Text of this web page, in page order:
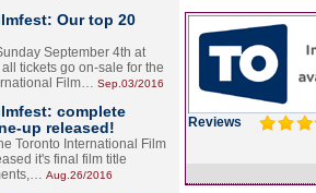
Our top 20
September 4th at
tickets go on-sale for the
Film… Sep.03/2016
complete
up released!
Toronto International Film
it's final film title
Aug.26/2016
Reviews